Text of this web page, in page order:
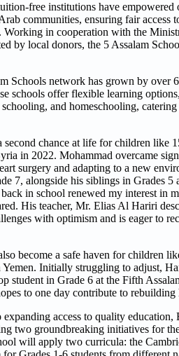
free institutions have empowered
communities, ensuring fair access
Working in cooperation with the
by local donors, the 5 Assalam
Schools network has grown by over
schools offer flexible learning
and homeschooling,
second chance at life for children like
in 2022. Mohammad overcame
surgery and adapting to a new
7, alongside his siblings in Grades 5
in school renewed my interest in
His teacher, Mr. Elias Al Hariri
with optimism and is eager to
become a safe haven for children
Initially struggling to adjust,
student in Grade 6 at the Fifth
to one day contribute to rebuilding
access to quality
two groundbreaking initiatives for
will apply two curricula: the